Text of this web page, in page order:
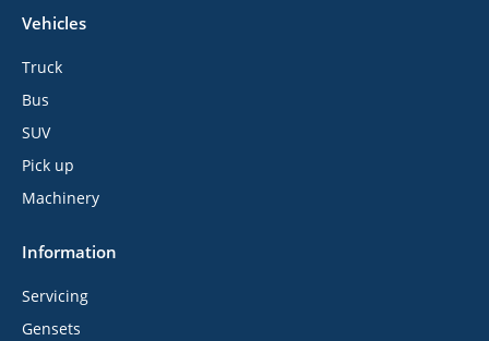
Vehicles
Truck
Bus
SUV
Pick up
Machinery
Information
Servicing
Gensets